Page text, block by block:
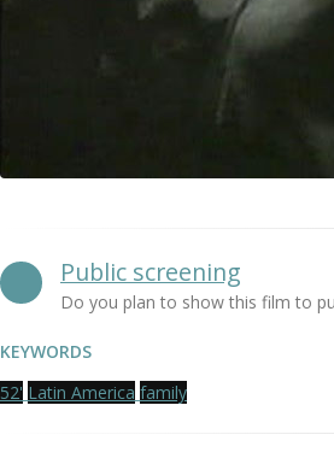
Public screening
Do you plan to show this film to
KEYWORDS
52' Latin America family